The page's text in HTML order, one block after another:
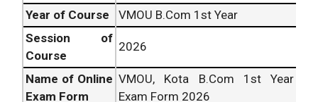
Year of Course
VMOU B.Com 1st Year
Session of
Course
2026
Name of Online
Exam Form
VMOU, Kota B.Com 1st Year
Exam Form 2026